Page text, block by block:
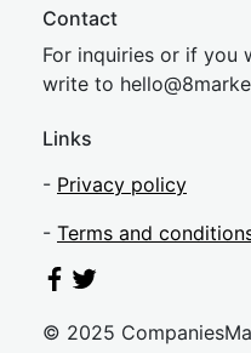
Contact
For inquiries or if you
write to hel
Links
- Privacy policy
- Terms and
© 2025